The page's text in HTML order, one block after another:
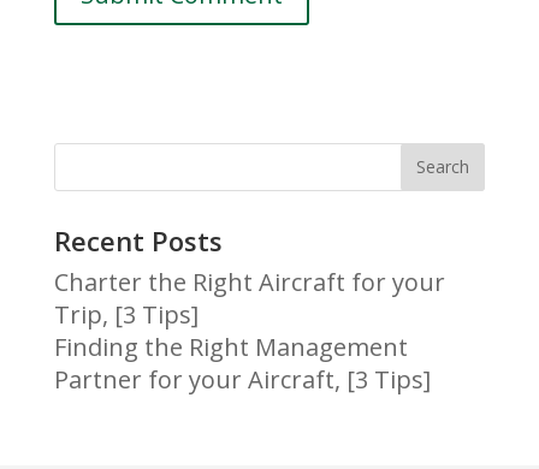
Recent Posts
Charter the Right Aircraft for your
Trip, [3 Tips]
Finding the Right Management
Partner for your Aircraft, [3 Tips]